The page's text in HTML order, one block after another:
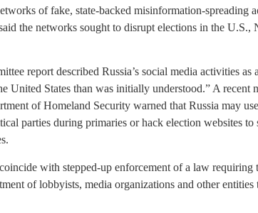
of fake, state-backed misinformation-spreading
the networks sought to disrupt elections in the U.S.,
report described Russia’s social media activities as
United States than was initially understood.” A recent
of Homeland Security warned that Russia may
parties during primaries or hack election websites to
with stepped-up enforcement of a law requiring
of lobbyists, media organizations and other entities